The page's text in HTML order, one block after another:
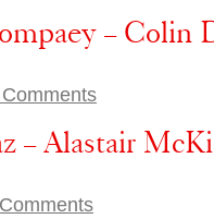
– Colin
– Alastair